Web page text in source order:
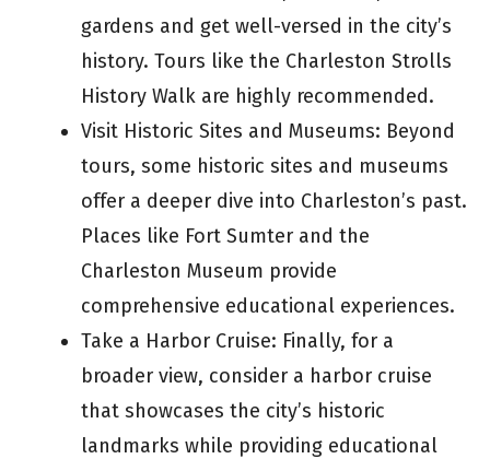
gardens and get well-versed in the city’s
history. Tours like the Charleston Strolls
History Walk are highly recommended.
Visit Historic Sites and Museums: Beyond
tours, some historic sites and museums
offer a deeper dive into Charleston’s past.
Places like Fort Sumter and the
Charleston Museum provide
comprehensive educational experiences.
Take a Harbor Cruise: Finally, for a
broader view, consider a harbor cruise
that showcases the city’s historic
landmarks while providing educational